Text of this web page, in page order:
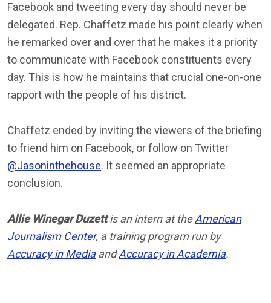
Facebook and tweeting every day should never be
delegated. Rep. Chaffetz made his point clearly when
he remarked over and over that he makes it a priority
to communicate with Facebook constituents every
day. This is how he maintains that crucial one-on-one
rapport with the people of his district.
Chaffetz ended by inviting the viewers of the briefing
to friend him on Facebook, or follow on Twitter
@Jasoninthehouse. It seemed an appropriate
conclusion.
Allie Winegar Duzettis an intern at theAmerican
Journalism Center, a training program run by
Accuracy in MediaandAccuracy in Academia.